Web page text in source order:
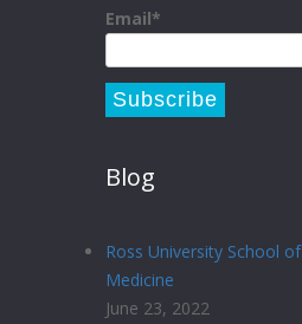
Email*
Blog
Ross University School
Medicine
June 23, 2022